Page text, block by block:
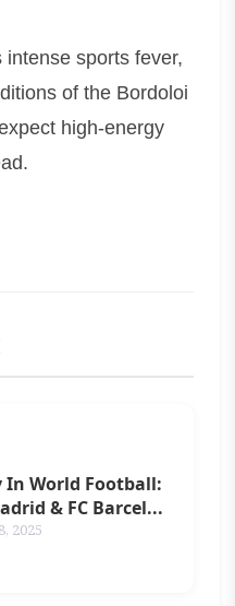
sports fever,
of the Bordoloi
high-energy
In World Football:
& FC Barcel...
2025